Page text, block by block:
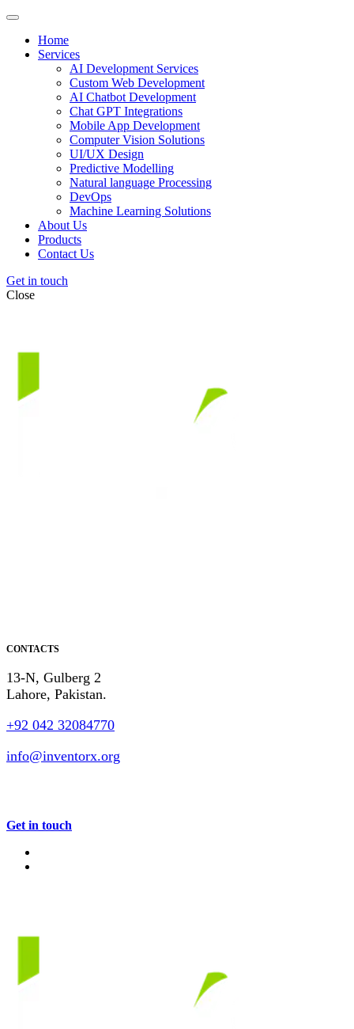
Home
Services
AI Development Services
Custom Web Development
AI Chatbot Development
Chat GPT Integrations
Mobile App Development
Computer Vision Solutions
UI/UX Design
Predictive Modelling
Natural language Processing
DevOps
Machine Learning Solutions
About Us
Products
Contact Us
Get in touch
Close
CONTACTS
13-N, Gulberg 2
Lahore, Pakistan.
+92 042 32084770
info@inventorx.org
Get in touch